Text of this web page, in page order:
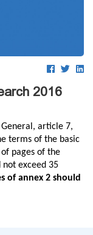
2016
article 7,
terms of the basic
pages of the
not exceed 35
of annex 2 should